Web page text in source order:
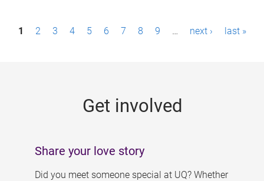
P1 2 3 4 5 6 7 8 9 … next › last »
Get involved
Share your love story
Did you meet someone special at UQ? Whether